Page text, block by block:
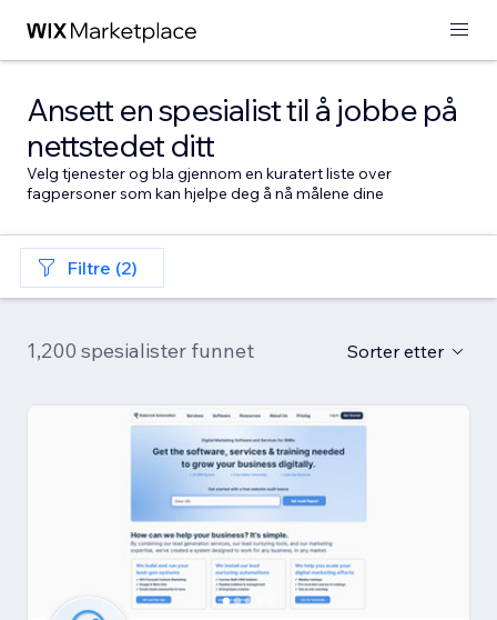
Ansett en spesialist til å jobbe på
nettstedet ditt
Velg tjenester og bla gjennom en kuratert liste over
fagpersoner som kan hjelpe deg å nå målene dine
Filtre (2)
1,200 spesialister funnet Sorter etter